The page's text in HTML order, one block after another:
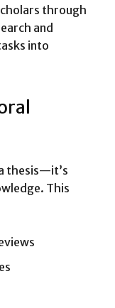
through
and
into
thesis—it’s
This